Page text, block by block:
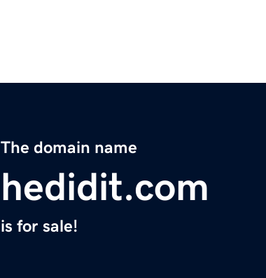
The domain name
hedidit.com
is for sale!